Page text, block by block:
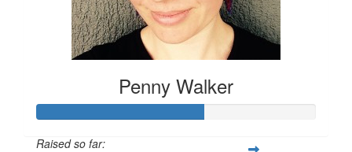
Penny Walker
Raised so far: